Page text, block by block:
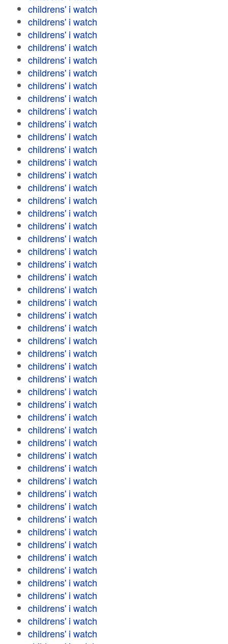
childrens' i watch
childrens' i watch
childrens' i watch
childrens' i watch
childrens' i watch
childrens' i watch
childrens' i watch
childrens' i watch
childrens' i watch
childrens' i watch
childrens' i watch
childrens' i watch
childrens' i watch
childrens' i watch
childrens' i watch
childrens' i watch
childrens' i watch
childrens' i watch
childrens' i watch
childrens' i watch
childrens' i watch
childrens' i watch
childrens' i watch
childrens' i watch
childrens' i watch
childrens' i watch
childrens' i watch
childrens' i watch
childrens' i watch
childrens' i watch
childrens' i watch
childrens' i watch
childrens' i watch
childrens' i watch
childrens' i watch
childrens' i watch
childrens' i watch
childrens' i watch
childrens' i watch
childrens' i watch
childrens' i watch
childrens' i watch
childrens' i watch
childrens' i watch
childrens' i watch
childrens' i watch
childrens' i watch
childrens' i watch
childrens' i watch
childrens' i watch